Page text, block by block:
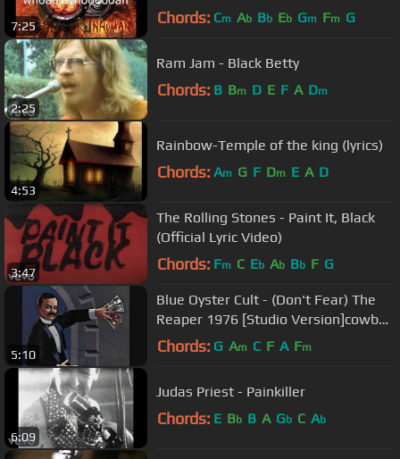
7:25 Chords: Cm Ab Bb Eb Gm Fm G
2:25
Ram Jam - Black Betty
Chords: B Bm D E F A Dm
4:53
Rainbow-Temple of the king (lyrics)
Chords: Am G F Dm E A D
3:47
The Rolling Stones - Paint It, Black
(Official Lyric Video)
Chords: Fm C Eb Ab Bb F G
5:10
Blue Oyster Cult - (Don't Fear) The
Reaper 1976 [Studio Version]cowbell
link in description
Chords: G Am C F A Fm
6:09
Judas Priest - Painkiller
Chords: E Bb B A Gb C Ab